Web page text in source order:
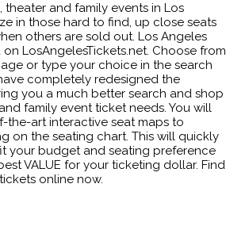
theater and family events in Los
in those hard to find, up close seats
others are sold out. Los Angeles
LosAngelesTickets.net. Choose from
or type your choice in the search
completely redesigned the
you a much better search and shop
family event ticket needs. You will
art interactive seat maps to
on the seating chart. This will quickly
your budget and seating preference
VALUE for your ticketing dollar. Find
online now.